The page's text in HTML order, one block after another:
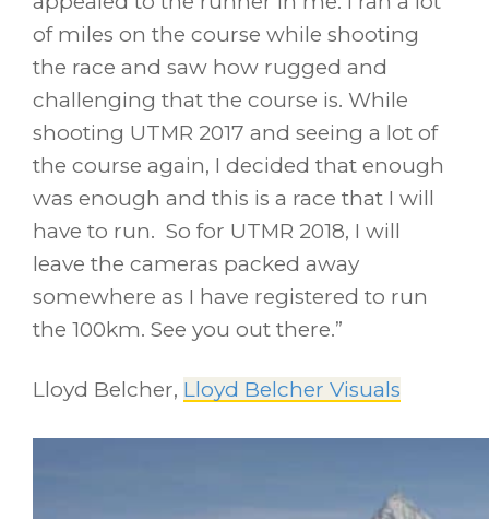
of miles on the course while shooting
the race and saw how rugged and
challenging that the course is. While
shooting UTMR 2017 and seeing a lot of
the course again, I decided that enough
was enough and this is a race that I will
have to run. So for UTMR 2018, I will
leave the cameras packed away
somewhere as I have registered to run
the 100km. See you out there.”
Lloyd Belcher, Lloyd Belcher Visuals